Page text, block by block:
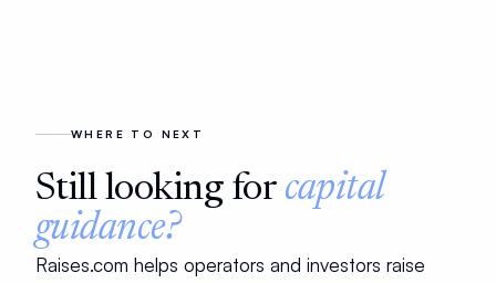
WHERE TO NEXT
Still looking for capital
guidance?
Raises.com helps operators and investors raise